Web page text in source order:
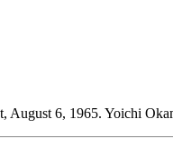
August 6, 1965. Yoichi